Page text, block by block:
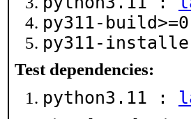
py311-
py311-
Test dependencies:
python3.11 :